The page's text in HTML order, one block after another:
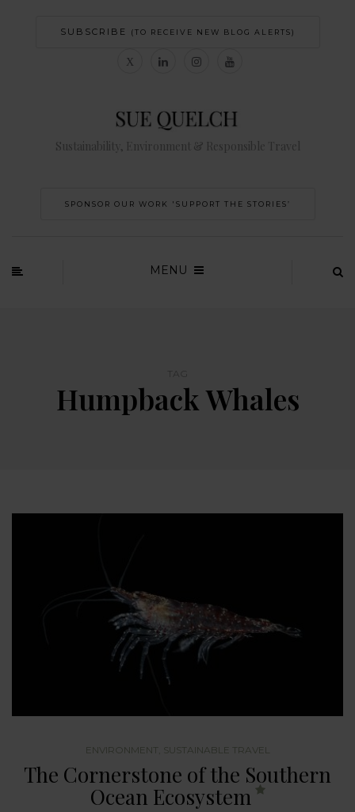
SUBSCRIBE (TO RECEIVE NEW BLOG ALERTS)
Sustainability, Environment & Responsible Travel
SPONSOR OUR WORK 'SUPPORT THE STORIES’
MENU
Humpback Whales
ENVIRONMENT SUSTAINABLE TRAVEL
The Cornerstone of the Southern
Ocean Ecosystem